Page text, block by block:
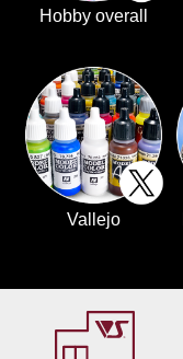
Hobby overall
Vallejo